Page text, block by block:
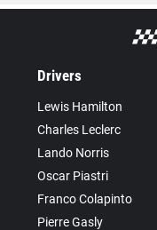
Drivers
Lewis Hamilton
Charles Leclerc
Lando Norris
Oscar Piastri
Franco Colapinto
Pierre Gasly